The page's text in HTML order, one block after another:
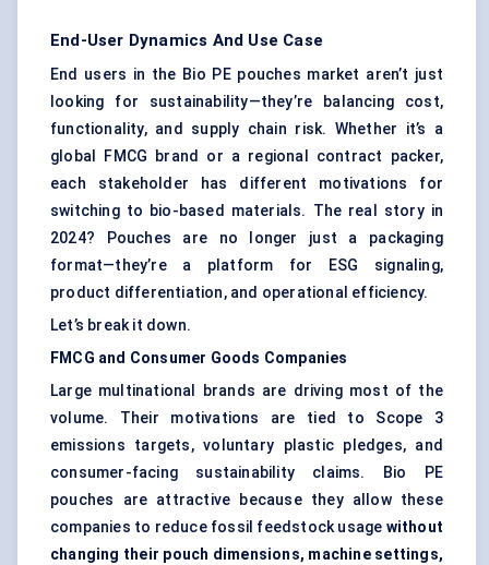
End-User Dynamics And Use Case
End users in the Bio PE pouches market aren’t just
looking for sustainability—they’re balancing cost,
functionality, and supply chain risk. Whether it’s a
global FMCG brand or a regional contract packer,
each stakeholder has different motivations for
switching to bio-based materials. The real story in
2024? Pouches are no longer just a packaging
format—they’re a platform for ESG signaling,
product differentiation, and operational efficiency.
Let’s break it down.
FMCG and Consumer Goods Companies
Large multinational brands are driving most of the
volume. Their motivations are tied to Scope 3
emissions targets, voluntary plastic pledges, and
consumer-facing sustainability claims. Bio PE
pouches are attractive because they allow these
companies to reduce fossil feedstock usage without
changing their pouch dimensions, machine settings,